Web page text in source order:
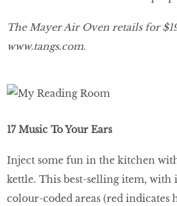
The Mayer Air Oven retails for
www.tangs.com.
17 Music To Your Ears
Inject some fun in the kitchen
kettle. This best-selling item, with
colour-coded areas (red indicates